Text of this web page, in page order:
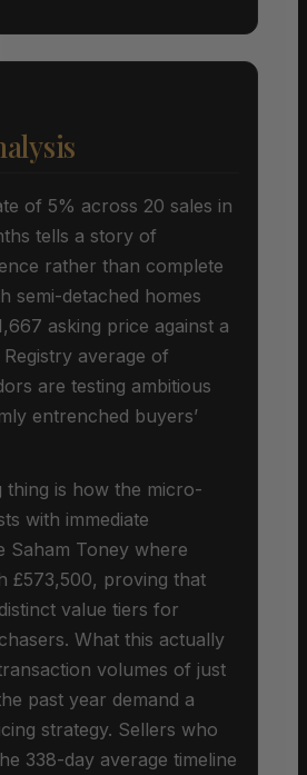
of 5% across 20 sales in
tells a story of
rather than complete
semi-detached homes
asking price against a
average of
are testing ambitious
entrenched buyers’
thing is how the micro-
with immediate
Saham Toney where
£573,500, proving that
value tiers for
What this actually
volumes of just
past year demand a
strategy. Sellers who
338-day average timeline